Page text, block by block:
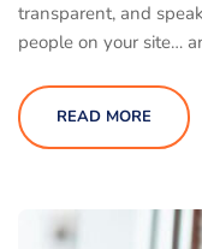
transparent, and
people on your site…
READ MORE